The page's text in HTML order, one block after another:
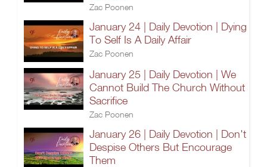
Zac Poonen
January 24 | Daily Devotion | Dying
To Self Is A Daily Affair
Zac Poonen
January 25 | Daily Devotion | We
Cannot Build The Church Without
Sacrifice
Zac Poonen
January 26 | Daily Devotion | Don't
Despise Others But Encourage
Them